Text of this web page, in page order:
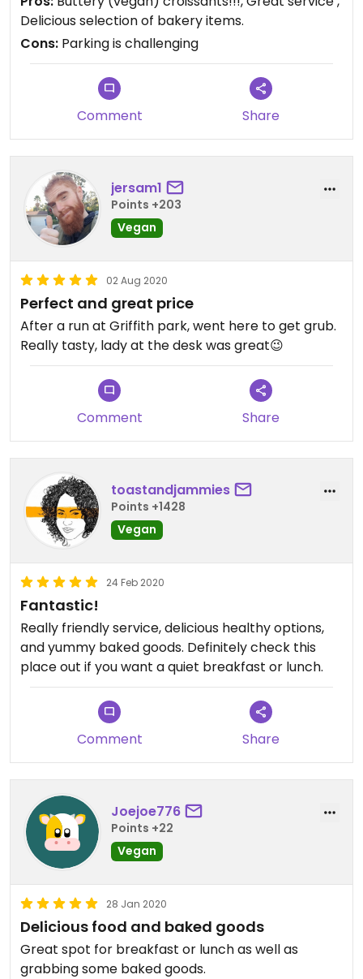
Delicious selection of bakery items.
Cons: Parking is challenging
Comment Share
jersam1
Points +203
Vegan
02 Aug 2020
Perfect and great price
After a run at Griffith park, went here to get grub.
Really tasty, lady at the desk was great😉
Comment Share
toastandjammies
Points +1428
Vegan
24 Feb 2020
Fantastic!
Really friendly service, delicious healthy options,
and yummy baked goods. Definitely check this
place out if you want a quiet breakfast or lunch.
Comment Share
Joejoe776
Points +22
Vegan
28 Jan 2020
Delicious food and baked goods
Great spot for breakfast or lunch as well as
grabbing some baked goods.